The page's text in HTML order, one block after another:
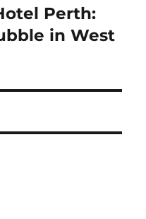
Perth:
in West